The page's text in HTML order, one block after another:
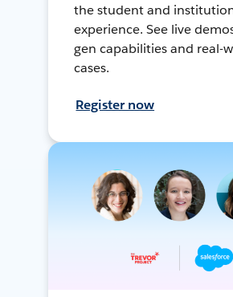
the student and
experience. See live
gen capabilities and real-
cases.
Register now